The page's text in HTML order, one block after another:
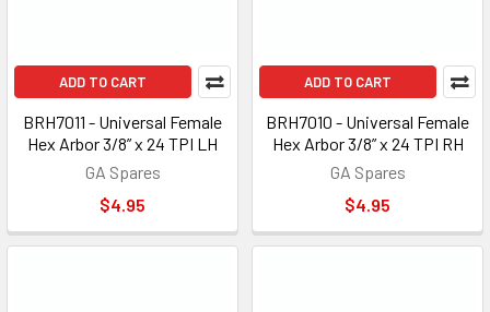
ADD TO CART
BRH7011 - Universal Female
Hex Arbor 3/8” x 24 TPI LH
GA Spares
$4.95
ADD TO CART
BRH7010 - Universal Female
Hex Arbor 3/8” x 24 TPI RH
GA Spares
$4.95